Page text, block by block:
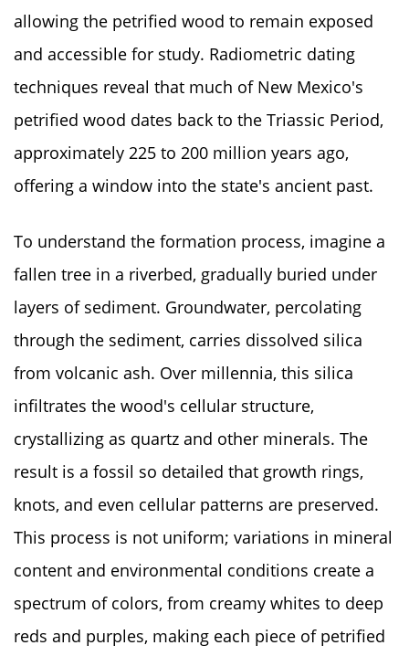
allowing the petrified wood to remain exposed
and accessible for study. Radiometric dating
techniques reveal that much of New Mexico's
petrified wood dates back to the Triassic Period,
approximately 225 to 200 million years ago,
offering a window into the state's ancient past.
To understand the formation process, imagine a
fallen tree in a riverbed, gradually buried under
layers of sediment. Groundwater, percolating
through the sediment, carries dissolved silica
from volcanic ash. Over millennia, this silica
infiltrates the wood's cellular structure,
crystallizing as quartz and other minerals. The
result is a fossil so detailed that growth rings,
knots, and even cellular patterns are preserved.
This process is not uniform; variations in mineral
content and environmental conditions create a
spectrum of colors, from creamy whites to deep
reds and purples, making each piece of petrified